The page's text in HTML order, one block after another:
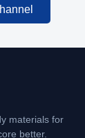
materials for
better.